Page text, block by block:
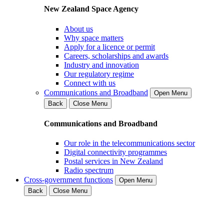
New Zealand Space Agency
About us
Why space matters
Apply for a licence or permit
Careers, scholarships and awards
Industry and innovation
Our regulatory regime
Connect with us
Communications and Broadband
Open Menu
Back
Close Menu
Communications and Broadband
Our role in the telecommunications sector
Digital connectivity programmes
Postal services in New Zealand
Radio spectrum
Cross-government functions
Open Menu
Back
Close Menu